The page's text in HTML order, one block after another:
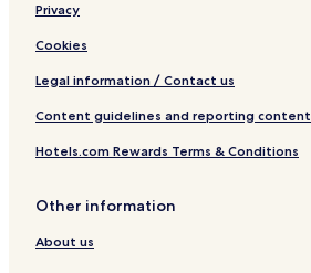
Privacy
Cookies
Legal information / Contact us
Content guidelines and reporting content
Hotels.com Rewards Terms & Conditions
Other information
About us